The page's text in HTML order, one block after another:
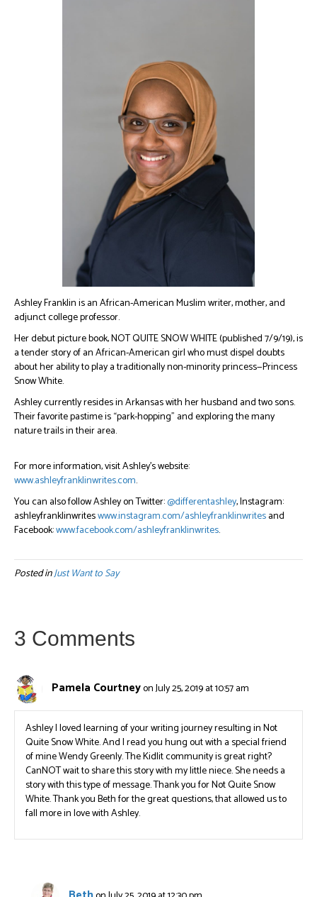
Ashley Franklin is an African-American Muslim writer, mother, and
adjunct college professor.
Her debut picture book, NOT QUITE SNOW WHITE (published 7/9/19), is
a tender story of an African-American girl who must dispel doubts
about her ability to play a traditionally non-minority princess—Princess
Snow White.
Ashley currently resides in Arkansas with her husband and two sons.
Their favorite pastime is “park-hopping” and exploring the many
nature trails in their area.
For more information, visit Ashley’s website:
www.ashleyfranklinwrites.com.
You can also follow Ashley on Twitter:@differentashley, Instagram:
ashleyfranklinwriteswww.instagram.com/ashleyfranklinwritesand
Facebook:www.facebook.com/ashleyfranklinwrites.
Posted inJust Want to Say
3 Comments
Pamela Courtneyon July 25, 2019 at 10:57 am
Ashley I loved learning of your writing journey resulting in Not
Quite Snow White. And I read you hung out with a special friend
of mine Wendy Greenly. The Kidlit community is great right?
CanNOT wait to share this story with my little niece. She needs a
story with this type of message. Thank you for Not Quite Snow
White. Thank you Beth for the great questions, that allowed us to
fall more in love with Ashley.